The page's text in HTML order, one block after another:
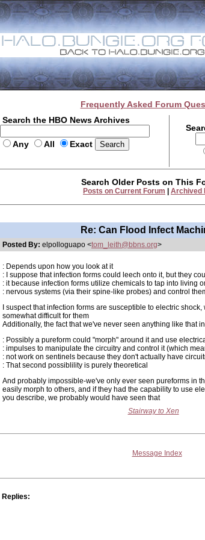
Frequently Asked Forum
Search the HBO News Archives
Any All Exact
Search Older Posts on This
Posts on Current Forum Archived
Re: Can Flood Infect
Posted By: elpolloguapo <tom_leith@bbns.org>
: Depends upon how you look at it
: I suppose that infection forms could leech onto it, but they
: it because infection forms utilize chemicals to tap into living
: nervous systems (via their spine-like probes) and control
I suspect that infection forms are susceptible to electric
somewhat difficult for them
Additionally, the fact that we've never seen anything like that
: Possibly a pureform could "morph" around it and use
: impulses to manipulate the circuitry and control it (which
: not work on sentinels because they don't actually have
: That second possiblility is purely theoretical
And probably impossible-we've only ever seen pureforms in
easily morph to others, and if they had the capability to use
you describe, we probably would have seen that
Stairway to Xen
Message Index
Replies: